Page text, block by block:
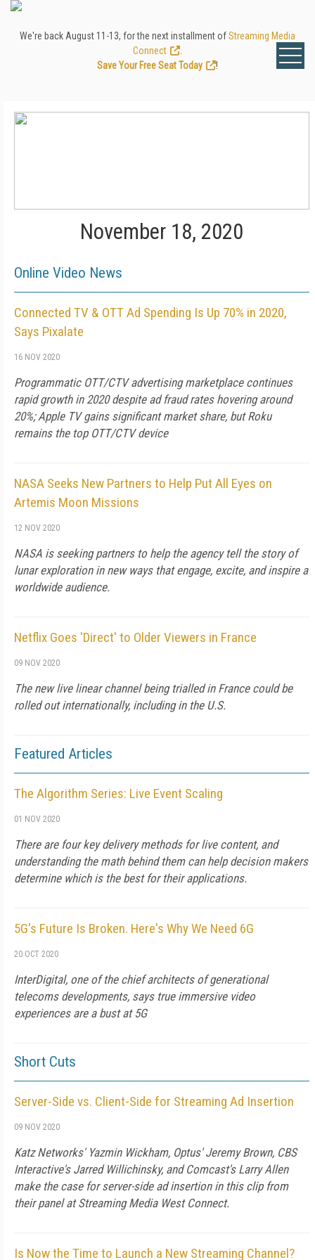
We're back August 11-13, for the next installment ofStreaming Media
Connect
Save Your Free Seat Today
!
November 18, 2020
Online Video News
Connected TV & OTT Ad Spending Is Up 70% in 2020,
Says Pixalate
16 NOV 2020
Programmatic OTT/CTV advertising marketplace continues
rapid growth in 2020 despite ad fraud rates hovering around
20%; Apple TV gains significant market share, but Roku
remains the top OTT/CTV device
NASA Seeks New Partners to Help Put All Eyes on
Artemis Moon Missions
12 NOV 2020
NASA is seeking partners to help the agency tell the story of
lunar exploration in new ways that engage, excite, and inspire a
worldwide audience.
Netflix Goes 'Direct' to Older Viewers in France
09 NOV 2020
The new live linear channel being trialled in France could be
rolled out internationally, including in the U.S.
Featured Articles
The Algorithm Series: Live Event Scaling
01 NOV 2020
There are four key delivery methods for live content, and
understanding the math behind them can help decision makers
determine which is the best for their applications.
5G's Future Is Broken. Here's Why We Need 6G
20 OCT 2020
InterDigital, one of the chief architects of generational
telecoms developments, says true immersive video
experiences are a bust at 5G
Short Cuts
Server-Side vs. Client-Side for Streaming Ad Insertion
09 NOV 2020
Katz Networks' Yazmin Wickham, Optus' Jeremy Brown, CBS
Interactive's Jarred Willichinsky, and Comcast's Larry Allen
make the case for server-side ad insertion in this clip from
their panel at Streaming Media West Connect.
Is Now the Time to Launch a New Streaming Channel?